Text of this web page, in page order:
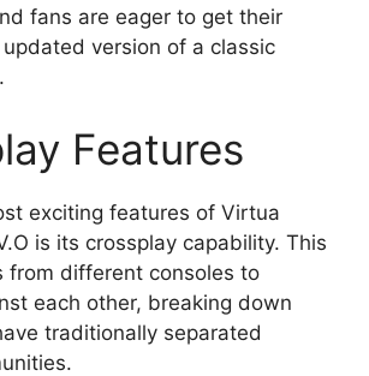
fans are eager to get their
version of a classic
Features
exciting features of Virtua
is its crossplay capability. This
from different consoles to
each other, breaking down
traditionally separated